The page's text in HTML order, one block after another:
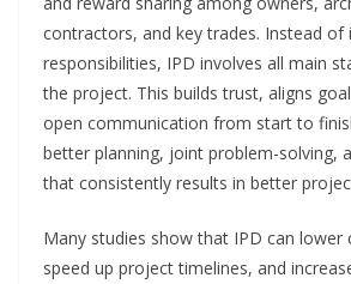
contractors, and key trades. Instead of
responsibilities, IPD involves all main
the project. This builds trust, aligns
open communication from start to
better planning, joint problem-solving,
that consistently results in better
Many studies show that IPD can lower
speed up project timelines, and